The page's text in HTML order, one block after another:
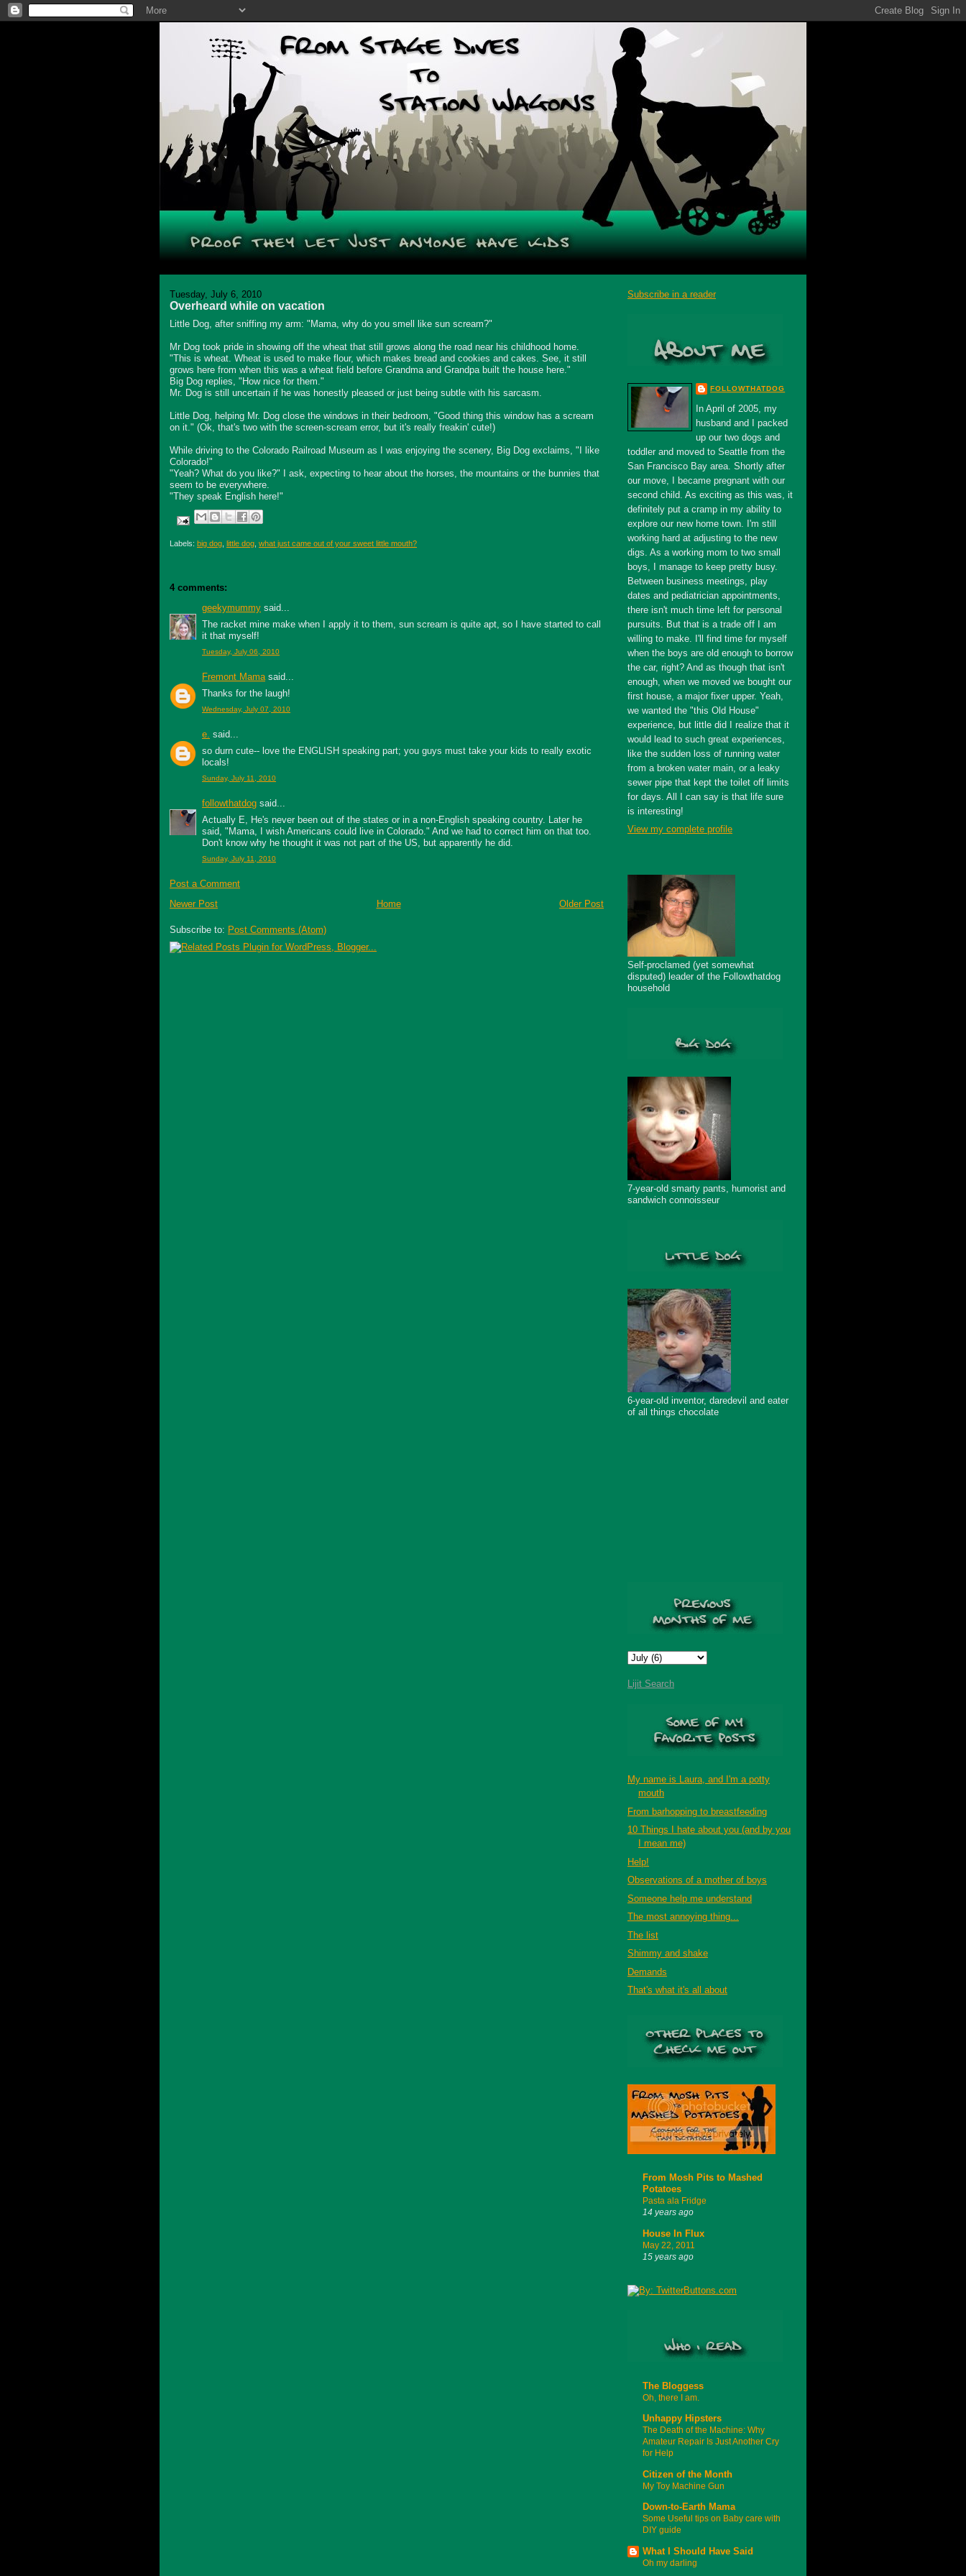
Tuesday, July 6, 2010
Overheard while on vacation
Little Dog, after sniffing my arm: "Mama, why do you smell like sun scream?"
Mr Dog took pride in showing off the wheat that still grows along the road near his childhood home.
"This is wheat. Wheat is used to make flour, which makes bread and cookies and cakes. See, it still
grows here from when this was a wheat field before Grandma and Grandpa built the house here."
Big Dog replies, "How nice for them."
Mr. Dog is still uncertain if he was honestly pleased or just being subtle with his sarcasm.
Little Dog, helping Mr. Dog close the windows in their bedroom, "Good thing this window has a scream
on it." (Ok, that's two with the screen-scream error, but it's really freakin' cute!)
While driving to the Colorado Railroad Museum as I was enjoying the scenery, Big Dog exclaims, "I like
Colorado!"
"Yeah? What do you like?" I ask, expecting to hear about the horses, the mountains or the bunnies that
seem to be everywhere.
"They speak English here!"
Labels: big dog little dog what just came out of your sweet little mouth?
4 comments:
geekymummy said...
The racket mine make when I apply it to them, sun scream is quite apt, so I have started to call
it that myself!
Tuesday, July 06, 2010
Fremont Mamasaid...
Thanks for the laugh!
Wednesday, July 07, 2010
e. said...
so durn cute-- love the ENGLISH speaking part; you guys must take your kids to really exotic
locals!
Sunday, July 11, 2010
followthatdog said...
Actually E, He's never been out of the states or in a non-English speaking country. Later he
said, "Mama, I wish Americans could live in Colorado." And we had to correct him on that too.
Don't know why he thought it was not part of the US, but apparently he did.
Sunday, July 11, 2010
Post a Comment
Newer Post
Older Post
Home
Subscribe to: Post Comments (Atom)
Subscribe in a reader
FOLLOWTHATDOG
In April of 2005, my
husband and I packed
up our two dogs and
toddler and moved to Seattle from the
San Francisco Bay area. Shortly after
our move, I became pregnant with our
second child. As exciting as this was, it
definitely put a cramp in my ability to
explore our new home town. I'm still
working hard at adjusting to the new
digs. As a working mom to two small
boys, I manage to keep pretty busy.
Between business meetings, play
dates and pediatrician appointments,
there isn't much time left for personal
pursuits. But that is a trade off I am
willing to make. I'll find time for myself
when the boys are old enough to borrow
the car, right? And as though that isn't
enough, when we moved we bought our
first house, a major fixer upper. Yeah,
we wanted the "this Old House"
experience, but little did I realize that it
would lead to such great experiences,
like the sudden loss of running water
from a broken water main, or a leaky
sewer pipe that kept the toilet off limits
for days. All I can say is that life sure
is interesting!
View my complete profile
Self-proclamed (yet somewhat
disputed) leader of the Followthatdog
household
7-year-old smarty pants, humorist and
sandwich connoisseur
6-year-old inventor, daredevil and eater
of all things chocolate
Lijit Search
My name is Laura, and I'm a potty
mouth
From barhopping to breastfeeding
10 Things I hate about you (and by you
I mean me)
Help!
Observations of a mother of boys
Someone help me understand
The most annoying thing...
The list
Shimmy and shake
Demands
That's what it's all about
From Mosh Pits to Mashed
Potatoes
Pasta ala Fridge
14 years ago
House In Flux
May 22, 2011
15 years ago
The Bloggess
Oh, there I am.
Unhappy Hipsters
The Death of the Machine: Why
Amateur Repair Is Just Another Cry
for Help
Citizen of the Month
My Toy Machine Gun
Down-to-Earth Mama
Some Useful tips on Baby care with
DIY guide
What I Should Have Said
Oh my darling